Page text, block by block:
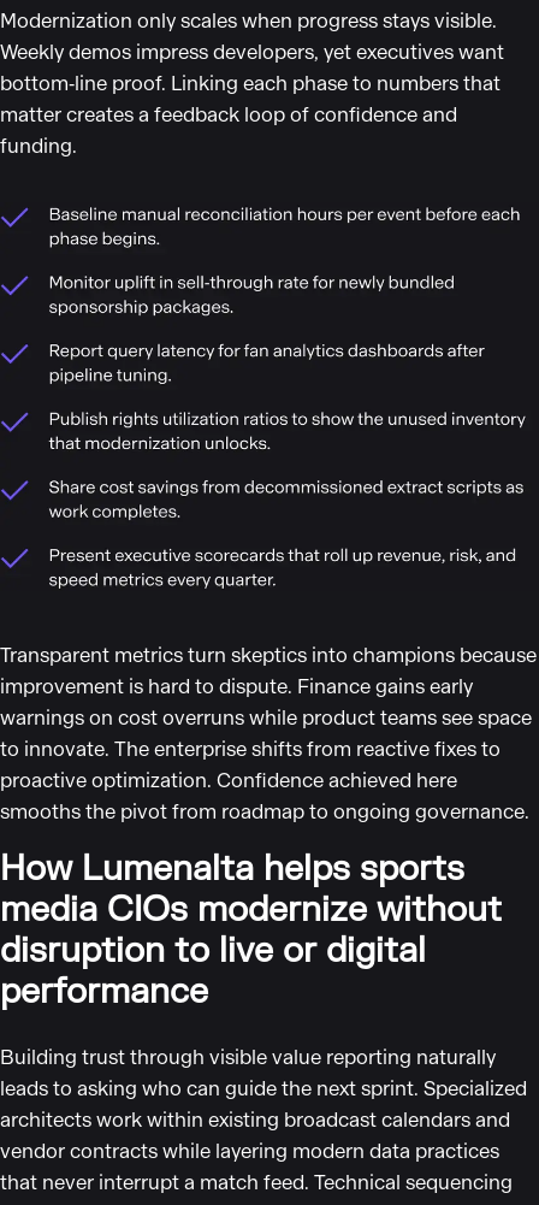
Modernization only scales when progress stays visible.
Weekly demos impress developers, yet executives want
bottom‑line proof. Linking each phase to numbers that
matter creates a feedback loop of confidence and
funding.
Transparent metrics turn skeptics into champions because
improvement is hard to dispute. Finance gains early
warnings on cost overruns while product teams see space
to innovate. The enterprise shifts from reactive fixes to
proactive optimization. Confidence achieved here
smooths the pivot from roadmap to ongoing governance.
How Lumenalta helps sports
media CIOs modernize without
disruption to live or digital
performance
Building trust through visible value reporting naturally
leads to asking who can guide the next sprint. Specialized
architects work within existing broadcast calendars and
vendor contracts while layering modern data practices
that never interrupt a match feed. Technical sequencing